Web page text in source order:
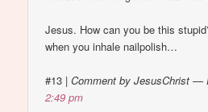
Jesus. How can you be this
when you inhale nailpolish…
#13 |Comment by JesusChrist —
2:49 pm